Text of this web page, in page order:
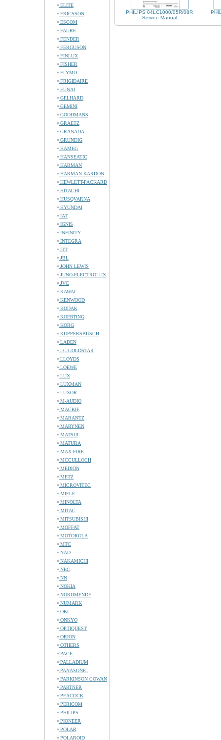
ELITE
ERICSSON
ESCOM
FAURE
FENDER
FERGUSON
FINLUX
FISHER
FLYMO
FRIGIDAIRE
FUNAI
GELHARD
GEMINI
GOODMANS
GRAETZ
GRANADA
GRUNDIG
HAMEG
HANSEATIC
HARMAN
HARMAN KARDON
HEWLETT-PACKARD
HITACHI
HUSQVARNA
HYUNDAI
IAT
IGNIS
INFINITY
INTEGRA
ITT
JBL
JOHN LEWIS
JUNO-ELECTROLUX
JVC
KAWAI
KENWOOD
KODAK
KOERTING
KORG
KUPPERSBUSCH
LADEN
LG-GOLDSTAR
LLOYDS
LOEWE
LUX
LUXMAN
LUXOR
M-AUDIO
MACKIE
MARANTZ
MARYNEN
MATSUI
MATURA
MAX-FIRE
MCCULLOCH
MEDION
METZ
MICROVITEC
MIELE
MINOLTA
MITAC
MITSUBISHI
MOFFAT
MOTOROLA
MTC
NAD
NAKAMICHI
NEC
NN
NOKIA
NORDMENDE
NUMARK
OKI
ONKYO
OPTIQUEST
ORION
OTHERS
PACE
PALLADIUM
PANASONIC
PARKINSON COWAN
PARTNER
PEACOCK
PERICOM
PHILIPS
PIONEER
POLAR
POLAROID
PHILIPS 04LC1000/05R/08R
Service Manual